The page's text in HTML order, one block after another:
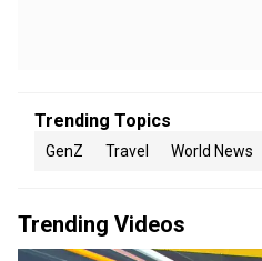
Trending Topics
GenZ Travel World News
Trending Videos